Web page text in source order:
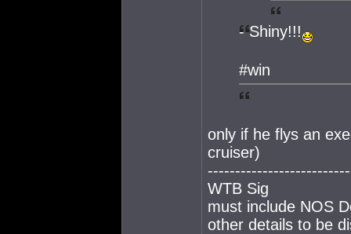
- Shiny!!!
#win
only if he flys an
cruiser)
WTB Sig
must include NOS
other details to be